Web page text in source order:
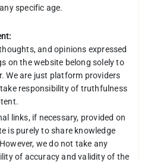
specific age.
and opinions expressed
on the website belong solely to
We are just platform providers
take responsibility of truthfulness
links, if necessary, provided on
is purely to share knowledge
we do not take any
of accuracy and validity of the